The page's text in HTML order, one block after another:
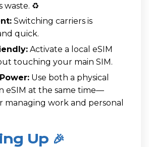
waste. ♻️
Switching carriers is
quick.
Activate a local eSIM
touching your main SIM.
Use both a physical
eSIM at the same time—
managing work and personal
Up 🎉